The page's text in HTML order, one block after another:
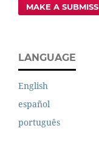
MAKE A
LANGUAGE
English
español
português